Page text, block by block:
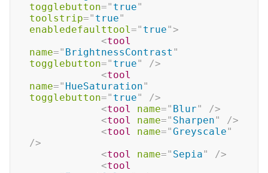
togglebutton=" true"
toolstrip=" true"
enabledefaulttool=" true">
<tool
name=" BrightnessContrast "
togglebutton=" true"
/>
<tool
name=" HueSaturation"
togglebutton=" true"
/>
<tool name=" Blur"
/>
<tool name=" Sharpen"
/>
<tool name="Greyscale"
/>
<tool name=" Sepia"
/>
<tool